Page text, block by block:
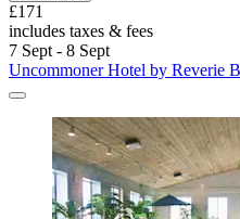
£171
includes taxes & fees
7 Sept - 8 Sept
Uncommoner Hotel by Reverie